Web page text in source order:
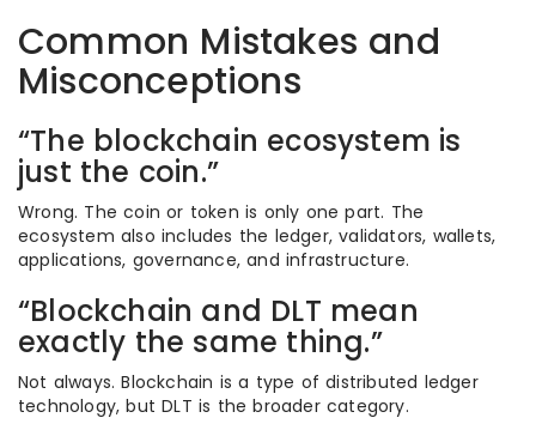
Common Mistakes and
Misconceptions
“The blockchain ecosystem is
just the coin.”
Wrong. The coin or token is only one part. The
ecosystem also includes the ledger, validators, wallets,
applications, governance, and infrastructure.
“Blockchain and DLT mean
exactly the same thing.”
Not always. Blockchain is a type of distributed ledger
technology, but DLT is the broader category.